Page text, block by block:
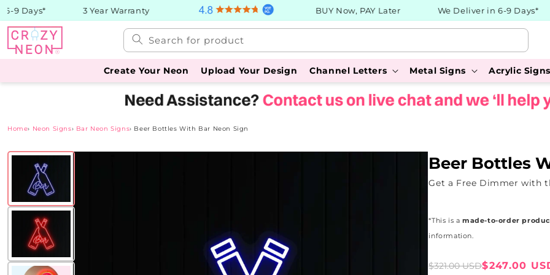
Skip to
content
Days* 3 Year Warranty BUY Now, PAY Later We Deliver in 6-9 Days*
Search for product
Create Your Neon Upload Your Design Channel Letters Metal Signs Acrylic Signs
Home› Neon Signs› Bar Neon Signs› Beer Bottles With Bar Neon Sign
Skip to
Beer Bottles
*This is a made-to-order
information.
Get a Free Dimmer with
Sale
$247.00
Regular
$321.00 USD